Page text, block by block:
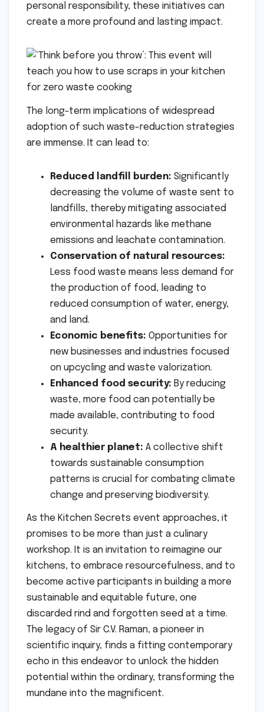
personal responsibility, these initiatives can
create a more profound and lasting impact.
The long-term implications of widespread
adoption of such waste-reduction strategies
are immense. It can lead to:
Reduced landfill burden: Significantly
decreasing the volume of waste sent to
landfills, thereby mitigating associated
environmental hazards like methane
emissions and leachate contamination.
Conservation of natural resources:
Less food waste means less demand for
the production of food, leading to
reduced consumption of water, energy,
and land.
Economic benefits: Opportunities for
new businesses and industries focused
on upcycling and waste valorization.
Enhanced food security: By reducing
waste, more food can potentially be
made available, contributing to food
security.
A healthier planet: A collective shift
towards sustainable consumption
patterns is crucial for combating climate
change and preserving biodiversity.
As the Kitchen Secrets event approaches, it
promises to be more than just a culinary
workshop. It is an invitation to reimagine our
kitchens, to embrace resourcefulness, and to
become active participants in building a more
sustainable and equitable future, one
discarded rind and forgotten seed at a time.
The legacy of Sir C.V. Raman, a pioneer in
scientific inquiry, finds a fitting contemporary
echo in this endeavor to unlock the hidden
potential within the ordinary, transforming the
mundane into the magnificent.